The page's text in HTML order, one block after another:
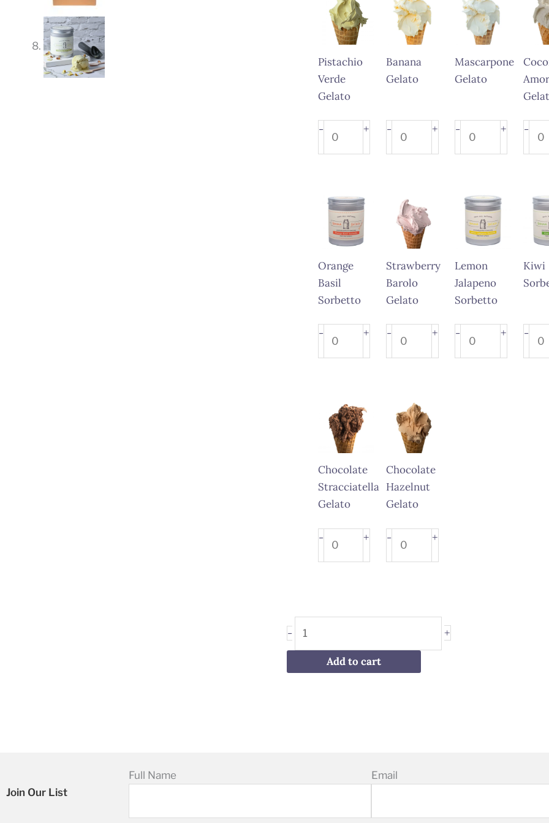
Pistachio
Verde
Gelato
-
Pistachio
Verde
+
Banana
Gelato
-
Banana
Gelato
+
Mascarpone
Gelato
-
Mascarpone
Gelato
+ -
Amore
Orange
Basil
Sorbetto
-
Orange
Basil
+
Strawberry
Barolo
Gelato
-
Strawberry
Barolo
+
Lemon
Jalapeno
Sorbetto
-
Lemon
Jalapeno
+
Kiwi
-
Kiwi
Chocolate
Stracciatella
Gelato
-
Chocolate
Stracciatella
+
Chocolate
Hazelnut
Gelato
-
Chocolate
Hazelnut
+
- +
Add to cart
Join Our List
Full Name Email